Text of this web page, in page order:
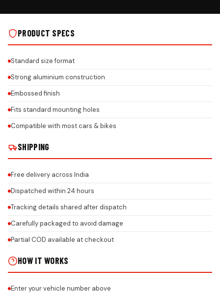
PRODUCT SPECS
Standard size format
Strong aluminium construction
Embossed finish
Fits standard mounting holes
Compatible with most cars & bikes
SHIPPING
Free delivery across India
Dispatched within 24 hours
Tracking details shared after dispatch
Carefully packaged to avoid damage
Partial COD available at checkout
HOW IT WORKS
Enter your vehicle number above